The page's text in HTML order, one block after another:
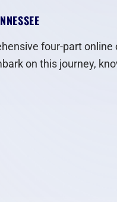
four-part
on this journey,